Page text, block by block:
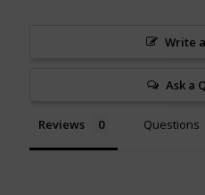
Write
Ask a
Reviews Questions